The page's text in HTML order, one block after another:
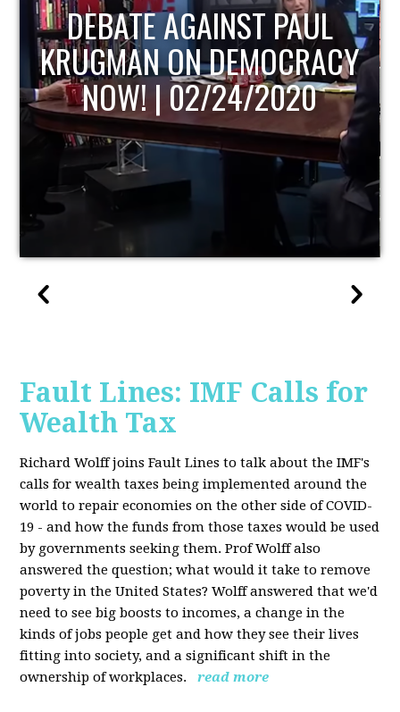
HOST OF ECONOMIC
UPDATE
Fault Lines: IMF Calls for
Wealth Tax
Richard Wolff joins Fault Lines to talk about the IMF's
calls for wealth taxes being implemented around the
world to repair economies on the other side of COVID-
19 - and how the funds from those taxes would be used
by governments seeking them. Prof Wolff also
answered the question; what would it take to remove
poverty in the United States? Wolff answered that we'd
need to see big boosts to incomes, a change in the
kinds of jobs people get and how they see their lives
fitting into society, and a significant shift in the
ownership of workplaces.
read more